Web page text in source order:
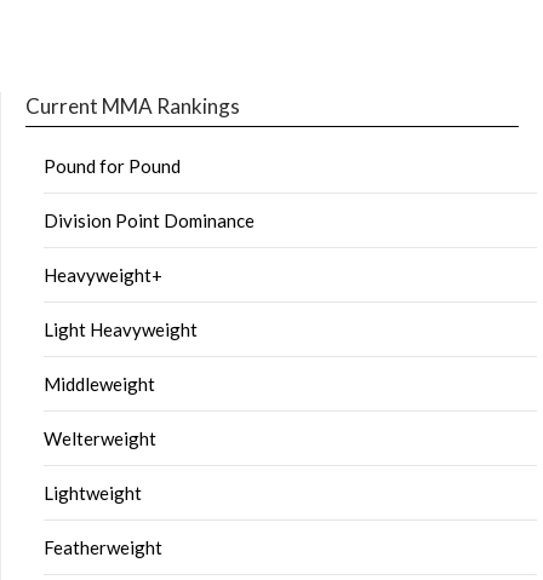
Current MMA Rankings
Pound for Pound
Division Point Dominance
Heavyweight+
Light Heavyweight
Middleweight
Welterweight
Lightweight
Featherweight